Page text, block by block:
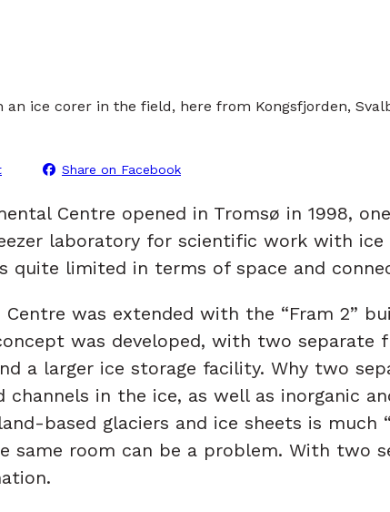
ice corer in the field, here from Kongsfjorden,
Share on Facebook
Centre opened in Tromsø in 1998,
laboratory for scientific work with
quite limited in terms of space and
Centre was extended with the “Fram 2”
was developed, with two
a larger ice storage facility. Why two
in the ice, as well as inorganic
based glaciers and ice sheets is much
same room can be a problem. With two